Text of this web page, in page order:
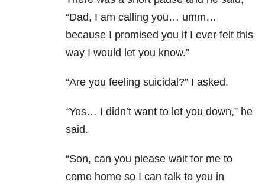
“Dad, I am calling you… umm…
because I promised you if I ever felt this
way I would let you know.”
“Are you feeling suicidal?” I asked.
“Yes… I didn’t want to let you down,” he
said.
“Son, can you please wait for me to
come home so I can talk to you in